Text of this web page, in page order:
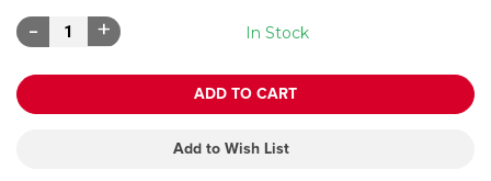
In Stock
Decrease
Quantity:
Increase
Quantity:
Add to Wish List